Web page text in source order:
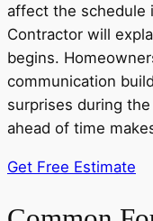
affect the schedule
Contractor will
begins.
communication
surprises during
ahead of time
Get Free Estimate